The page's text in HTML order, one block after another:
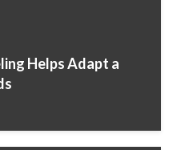
Helps Adapt a